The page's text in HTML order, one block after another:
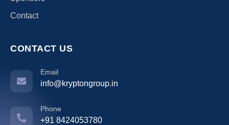
Contact
CONTACT US
Email
info@kryptongroup.in
Phone
+91 8424053780